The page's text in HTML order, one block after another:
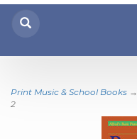
Print Music & School Books →
2